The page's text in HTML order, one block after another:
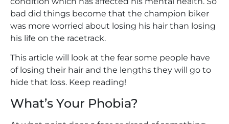
bad did things become that the champion biker
was more worried about losing his hair than losing
his life on the racetrack.
This article will look at the fear some people have
of losing their hair and the lengths they will go to
hide that loss. Keep reading!
What’s Your Phobia?